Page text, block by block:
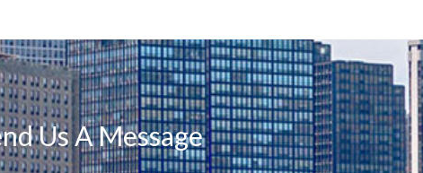
Us A Message